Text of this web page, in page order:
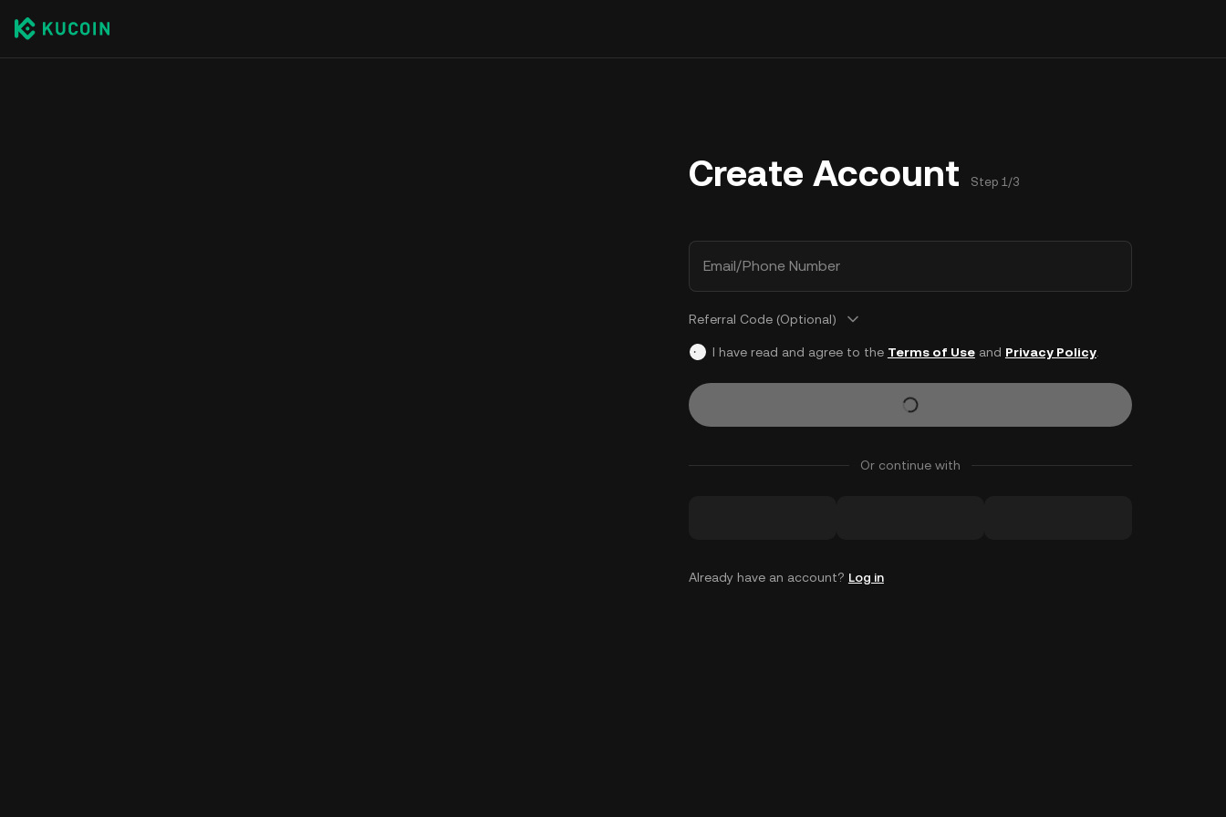
Create Account Step 1/3
Email/Phone Number
Referral Code (Optional)
I have read and agree to the Terms of Useand Privacy Policy.
Or continue with
Already have an account? Log in